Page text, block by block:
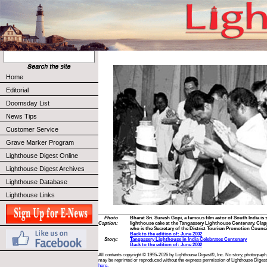
Home
Editorial
Doomsday List
News Tips
Customer Service
Grave Marker Program
Lighthouse Digest Online
Lighthouse Digest Archives
Lighthouse Database
Lighthouse Links
Photo
Caption:
Bharat Sri. Suresh Gopi, a famous film actor of South India is
lighthouse cake at the Tangassery Lighthouse Centenary.
who is the Secretary of the District Tourism Promotion
Back to the edition of: June 2002
Story:
Tangassery Lighthouse in India Celebrates Centenary
Back to the edition of: June 2002
All contents copyright © 1995-2026 by Lighthouse Digest®, Inc. No story,
may be reprinted or reproduced without the express permission of Lighthouse
here.